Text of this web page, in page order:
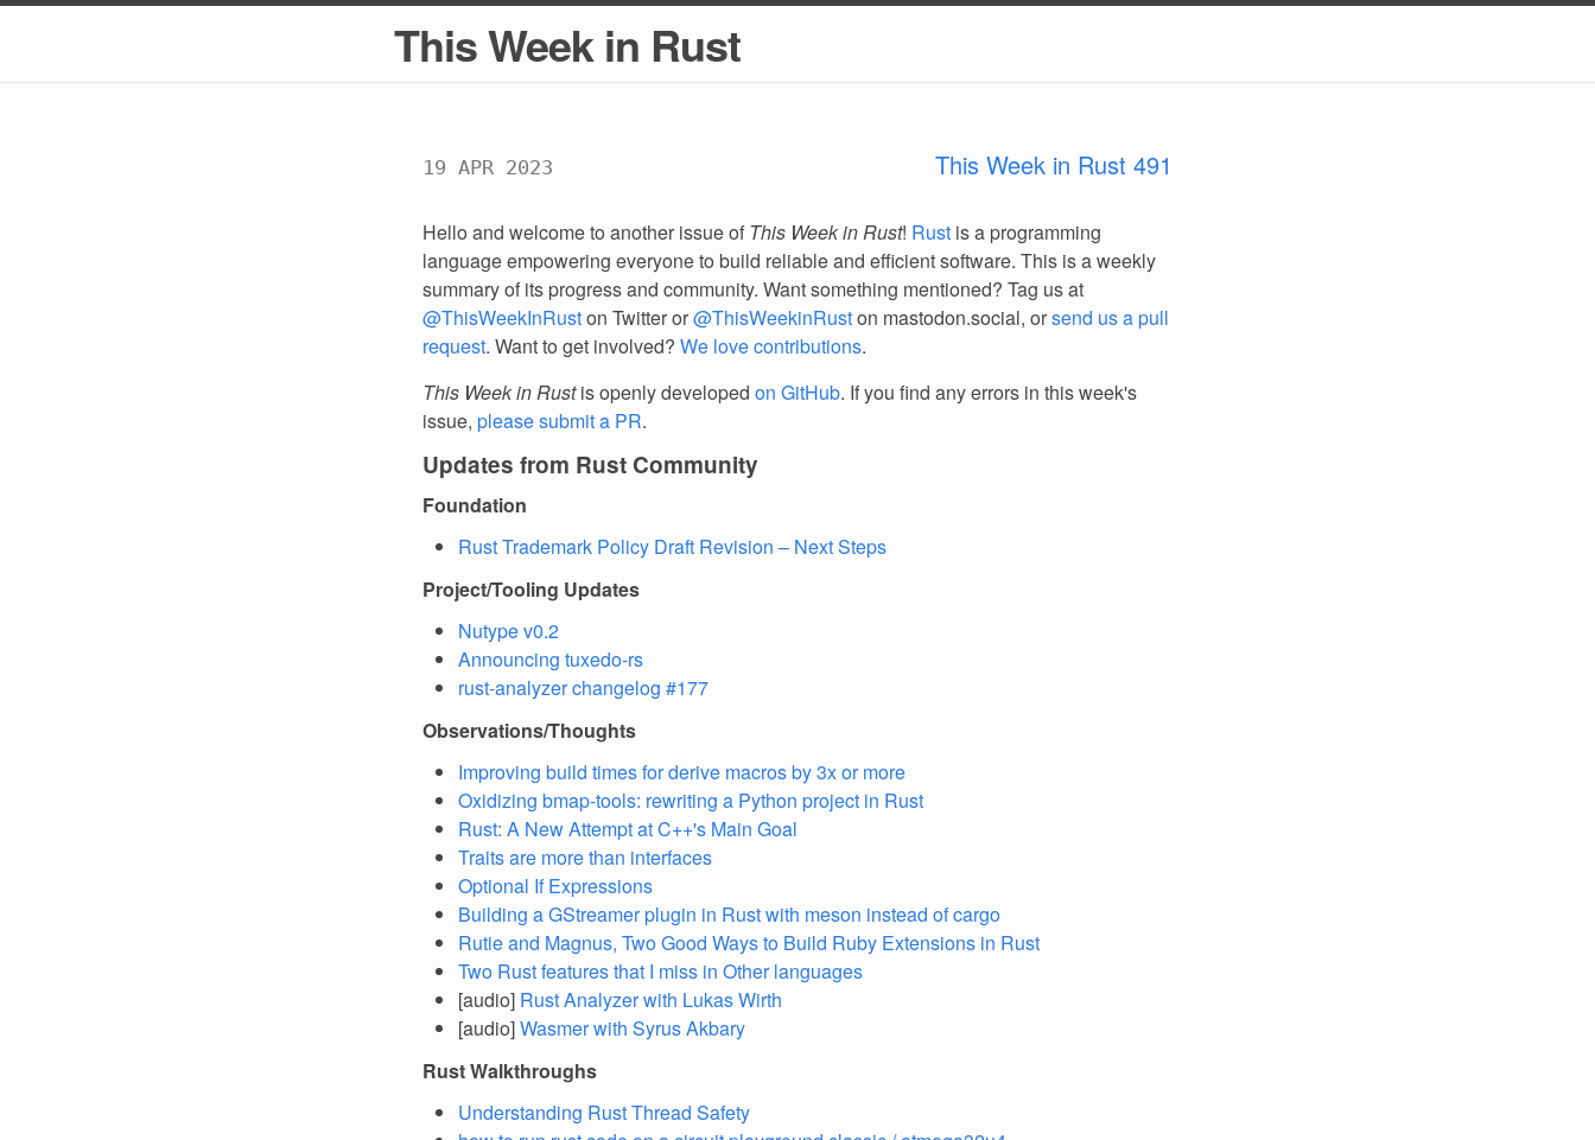
This Week in Rust
19 APR 2023 This Week in Rust 491
Hello and welcome to another issue of This Week in Rust! Rust is a programming
language empowering everyone to build reliable and efficient software. This is a weekly
summary of its progress and community. Want something mentioned? Tag us at
@ThisWeekInRuston Twitter or@ThisWeekinRuston mastodon.social, orsend us a pull
request. Want to get involved? We love contributions.
This Week in Rustis openly developed on GitHub. If you find any errors in this week's
issue, please submit a PR.
Updates from Rust Community
Foundation
Rust Trademark Policy Draft Revision – Next Steps
Project/Tooling Updates
Nutype v0.2
Announcing tuxedo-rs
rust-analyzer changelog #177
Observations/Thoughts
Improving build times for derive macros by 3x or more
Oxidizing bmap-tools: rewriting a Python project in Rust
Rust: A New Attempt at C++'s Main Goal
Traits are more than interfaces
Optional If Expressions
Building a GStreamer plugin in Rust with meson instead of cargo
Rutie and Magnus, Two Good Ways to Build Ruby Extensions in Rust
Two Rust features that I miss in Other languages
[audio] Rust Analyzer with Lukas Wirth
[audio]Wasmer with Syrus Akbary
Rust Walkthroughs
Understanding Rust Thread Safety